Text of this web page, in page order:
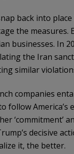
back into
the
businesses. In
the Iran
similar
companies
follow America’s
‘commitment’
decisive
it, the better.